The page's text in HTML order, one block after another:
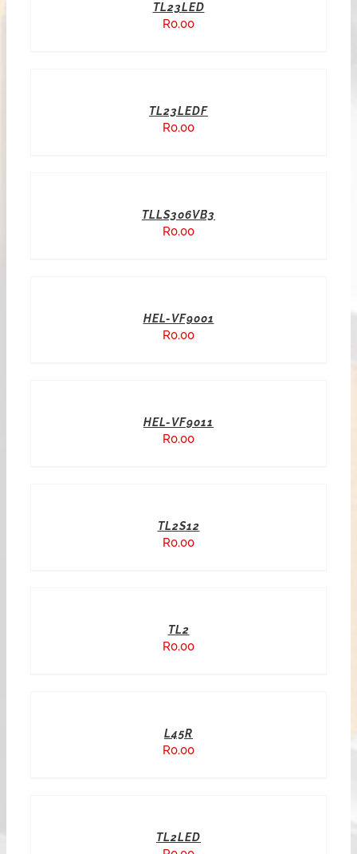
TL23LED
R0.00
TL23LEDF
R0.00
TLLS306VB3
R0.00
HEL-VF9001
R0.00
HEL-VF9011
R0.00
TL2S12
R0.00
TL2
R0.00
L45R
R0.00
TL2LED